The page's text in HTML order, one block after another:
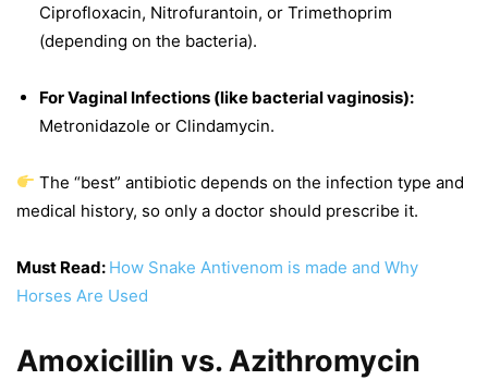
Ciprofloxacin, Nitrofurantoin, or Trimethoprim
(depending on the bacteria).
For Vaginal Infections (like bacterial vaginosis):
Metronidazole or Clindamycin.
The “best” antibiotic depends on the infection type and
medical history, so only a doctor should prescribe it.
Must Read: How Snake Antivenom is made and Why
Horses Are Used
Amoxicillin vs. Azithromycin